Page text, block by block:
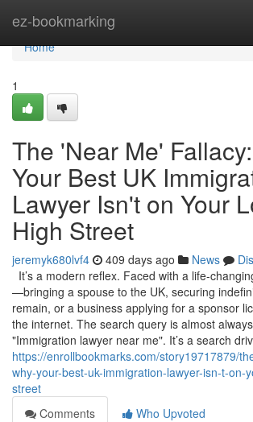
ez-bookmarking
Home
Home
1
The 'Near Me'
Your Best UK
Lawyer Isn't on Your
High Street
jeremyk680lvf4 409 days ago News
It’s a modern reflex. Faced with a life-
—bringing a spouse to the UK, securing
remain, or a business applying for a sponsor
the internet. The search query is almost
"Immigration lawyer near me". It’s a search
https://enrollbookmarks.com/story19717879/
why-your-best-uk-immigration-lawyer-isn-t-on-
street
Comments
Who Upvoted